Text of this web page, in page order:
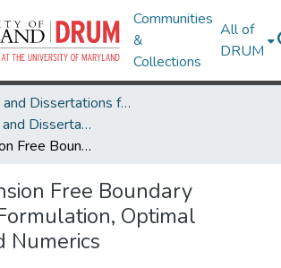
Communities
&
Collections
All of
DRUM
Theses and Dissertations from UMD
UMD Theses and Dissertations
Surface Tension Free Boundary Problems: Formulation, Optimal Control and Numerics
Free Boundary
Optimal
Numerics